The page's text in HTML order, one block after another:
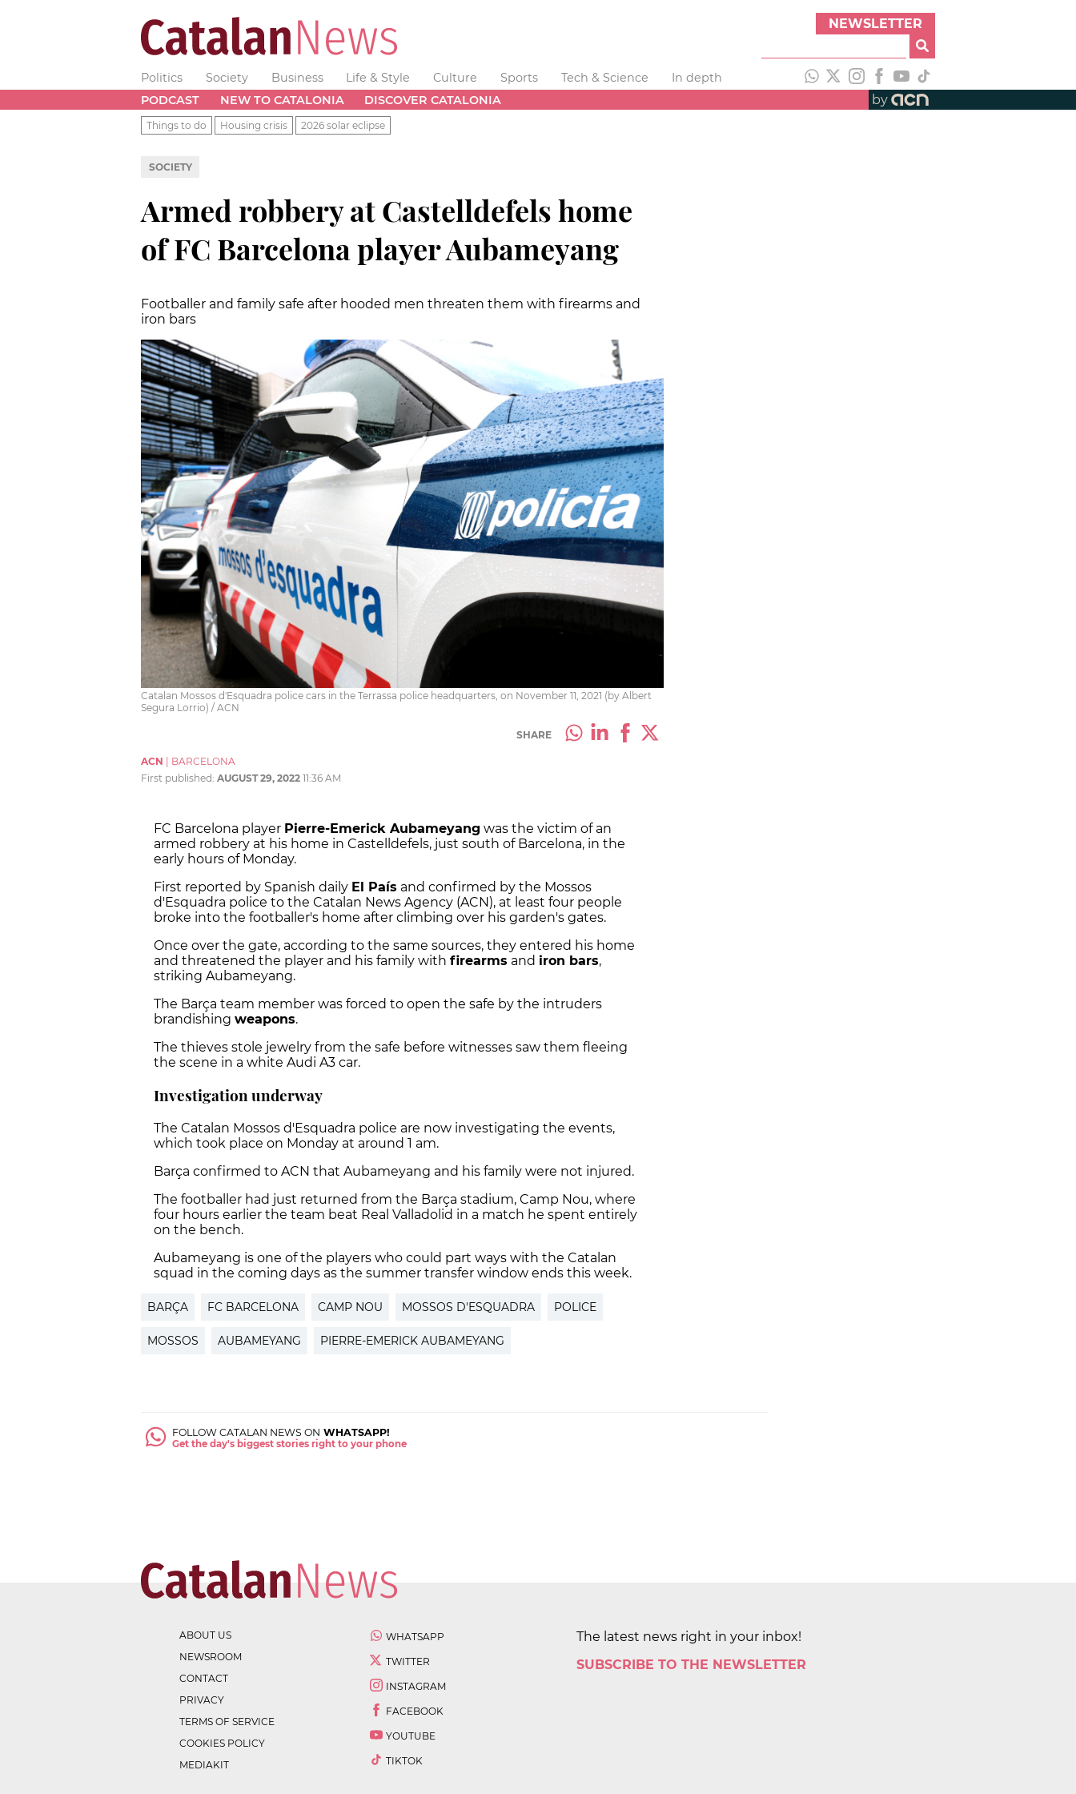
NEWSLETTER
Politics Society Business Life & Style Culture Sports Tech & Science
In depth
PODCAST
NEW TO CATALONIA DISCOVER CATALONIA by
Things to do Housing crisis 2026 solar eclipse
SOCIETY
Armed robbery at Castelldefels home
of FC Barcelona player Aubameyang
Footballer and family safe after hooded men threaten them with firearms and
iron bars
Catalan Mossos d'Esquadra police cars in the Terrassa police headquarters, on November 11, 2021 (by Albert
Segura Lorrio) / ACN
SHARE
ACN
BARCELONA
First published: AUGUST 29, 2022 11:36 AM
FC Barcelona player Pierre-Emerick Aubameyang was the victim of an
armed robbery at his home in Castelldefels, just south of Barcelona, in the
early hours of Monday.
First reported by Spanish daily El País and confirmed by the Mossos
d'Esquadra police to the Catalan News Agency (ACN), at least four people
broke into the footballer's home after climbing over his garden's gates.
Once over the gate, according to the same sources, they entered his home
and threatened the player and his family with firearms and iron bars,
striking Aubameyang.
The Barça team member was forced to open the safe by the intruders
brandishing weapons.
The thieves stole jewelry from the safe before witnesses saw them fleeing
the scene in a white Audi A3 car.
Investigation underway
The Catalan Mossos d'Esquadra police are now investigating the events,
which took place on Monday at around 1 am.
Barça confirmed to ACN that Aubameyang and his family were not injured.
The footballer had just returned from the Barça stadium, Camp Nou, where
four hours earlier the team beat Real Valladolid in a match he spent entirely
on the bench.
Aubameyang is one of the players who could part ways with the Catalan
squad in the coming days as the summer transfer window ends this week.
BARÇA FC BARCELONA CAMP NOU MOSSOS D'ESQUADRA POLICE
MOSSOS AUBAMEYANG PIERRE-EMERICK AUBAMEYANG
FOLLOW CATALAN NEWS ON WHATSAPP!
Get the day's biggest stories right to your phone
ABOUT US
NEWSROOM
CONTACT
PRIVACY
TERMS OF SERVICE
COOKIES POLICY
MEDIAKIT
WHATSAPP
TWITTER
INSTAGRAM
FACEBOOK
YOUTUBE
TIKTOK
The latest news right in your inbox!
SUBSCRIBE TO THE NEWSLETTER